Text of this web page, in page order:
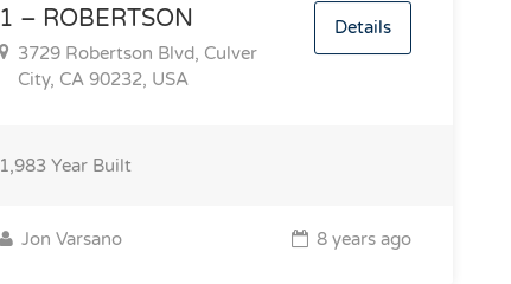
1 – ROBERTSON
3729 Robertson Blvd, Culver
City, CA 90232, USA
Details
1,983Year Built
Jon Varsano 8 years ago